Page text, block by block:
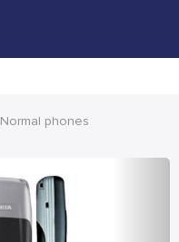
Normal phones